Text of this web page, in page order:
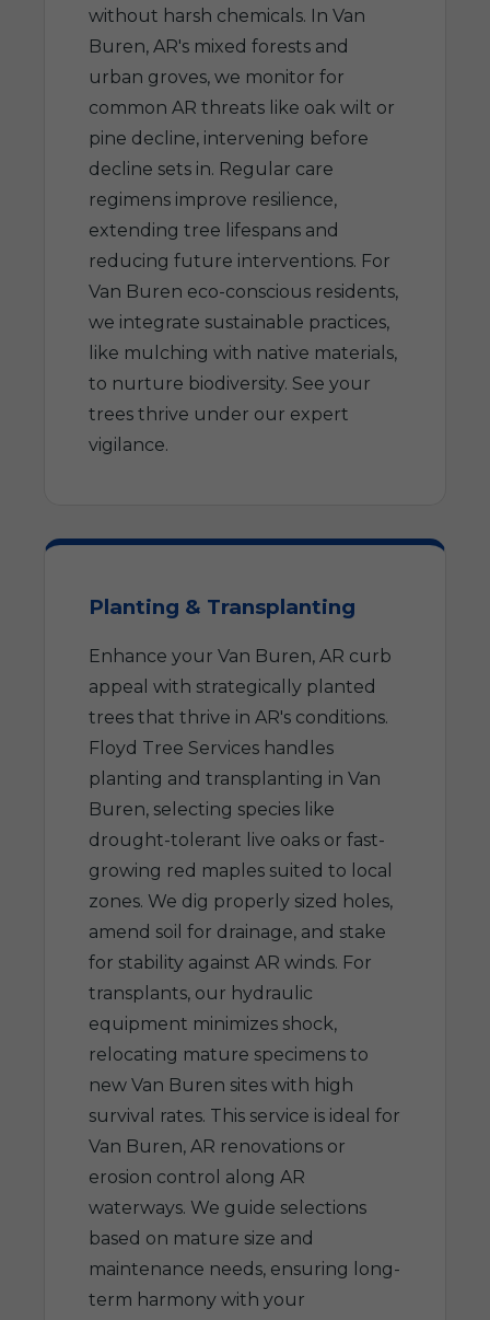
without harsh chemicals. In Van
Buren, AR's mixed forests and
urban groves, we monitor for
common AR threats like oak wilt or
pine decline, intervening before
decline sets in. Regular care
regimens improve resilience,
extending tree lifespans and
reducing future interventions. For
Van Buren eco-conscious residents,
we integrate sustainable practices,
like mulching with native materials,
to nurture biodiversity. See your
trees thrive under our expert
vigilance.
Planting & Transplanting
Enhance your Van Buren, AR curb
appeal with strategically planted
trees that thrive in AR's conditions.
Floyd Tree Services handles
planting and transplanting in Van
Buren, selecting species like
drought-tolerant live oaks or fast-
growing red maples suited to local
zones. We dig properly sized holes,
amend soil for drainage, and stake
for stability against AR winds. For
transplants, our hydraulic
equipment minimizes shock,
relocating mature specimens to
new Van Buren sites with high
survival rates. This service is ideal for
Van Buren, AR renovations or
erosion control along AR
waterways. We guide selections
based on mature size and
maintenance needs, ensuring long-
term harmony with your